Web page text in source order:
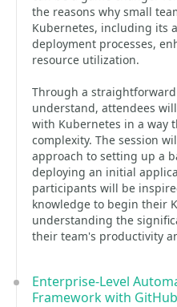
the reasons why small
Kubernetes, including its
deployment processes,
resource utilization.
Through a
understand, attendees
with Kubernetes in a way
complexity. The session
approach to setting up a
deploying an initial
participants will be
knowledge to begin their
understanding the
their team's productivity
Enterprise-Level
Framework with GitHub